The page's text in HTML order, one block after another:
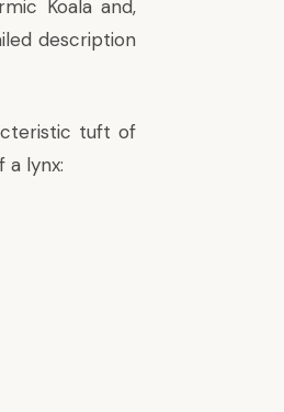
Koala and,
description
tuft of
a lynx: